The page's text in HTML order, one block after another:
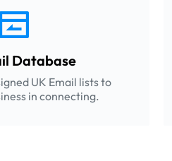
Database
UK Email lists to
in connecting.